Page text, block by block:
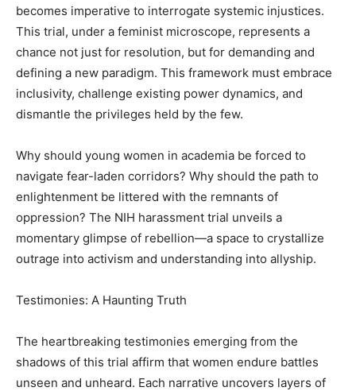
becomes imperative to interrogate systemic injustices.
This trial, under a feminist microscope, represents a
chance not just for resolution, but for demanding and
defining a new paradigm. This framework must embrace
inclusivity, challenge existing power dynamics, and
dismantle the privileges held by the few.
Why should young women in academia be forced to
navigate fear-laden corridors? Why should the path to
enlightenment be littered with the remnants of
oppression? The NIH harassment trial unveils a
momentary glimpse of rebellion—a space to crystallize
outrage into activism and understanding into allyship.
Testimonies: A Haunting Truth
The heartbreaking testimonies emerging from the
shadows of this trial affirm that women endure battles
unseen and unheard. Each narrative uncovers layers of